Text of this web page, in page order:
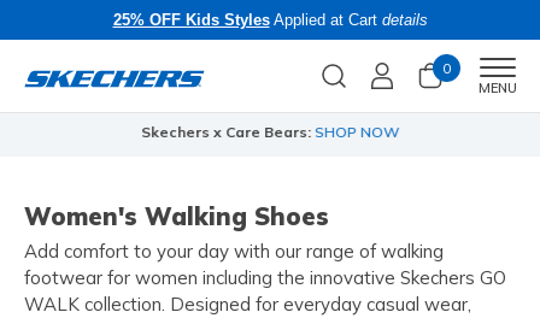
25% OFF Kids StylesApplied at Cart details
0
MENU
Skechers x Care Bears: SHOP NOW
Women's Walking Shoes
Add comfort to your day with our range of walking
footwear for women including the innovative Skechers GO
WALK collection. Designed for everyday casual wear,